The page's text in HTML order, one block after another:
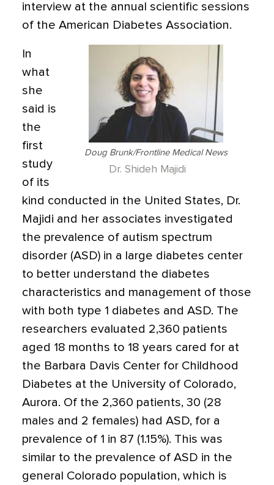
interview at the annual scientific sessions
of the American Diabetes Association.
Doug Brunk/Frontline Medical News
Dr. Shideh Majidi
In
what
she
said is
the
first
study
of its
kind conducted in the United States, Dr.
Majidi and her associates investigated
the prevalence of autism spectrum
disorder (ASD) in a large diabetes center
to better understand the diabetes
characteristics and management of those
with both type 1 diabetes and ASD. The
researchers evaluated 2,360 patients
aged 18 months to 18 years cared for at
the Barbara Davis Center for Childhood
Diabetes at the University of Colorado,
Aurora. Of the 2,360 patients, 30 (28
males and 2 females) had ASD, for a
prevalence of 1 in 87 (1.15%). This was
similar to the prevalence of ASD in the
general Colorado population, which is